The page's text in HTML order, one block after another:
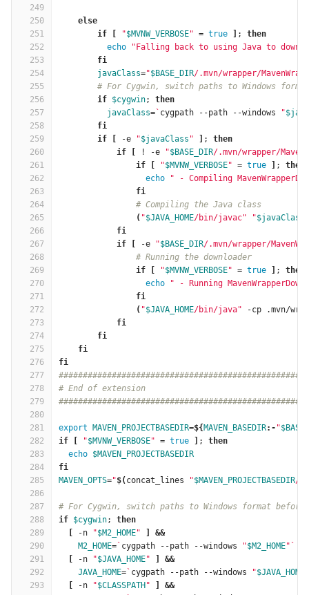
249
250
251
252
253
254
255
256
257
258
259
260
261
262
263
264
265
266
267
268
269
270
271
272
273
274
275
276
277
278
279
280
281
282
283
284
285
286
287
288
289
290
291
292
293
    else
        if
"$MVNW_VERBOSE" = true ; then
echo
"Falling back to using Java to
fi
javaClass="$BASE_DIR/.mvn/wrapper/
# For Cygwin, switch paths to Windows
if $cygwin; then
javaClass= ` cygpath --path --windows "
fi
        if
-e "$javaClass " ; then
            if
! -e "$BASE_DIR/.mvn/wrapper/
                if
"$MVNW_VERBOSE" = true ; then
echo
" - Compiling
fi
# Compiling the Java class
( "$JAVA_HOME/bin/javac" "$javaClass
fi
            if
-e "$BASE_DIR/.mvn/wrapper/
# Running the downloader
if
"$MVNW_VERBOSE" = true ; then
echo
" - Running
fi
( "$JAVA_HOME/bin/java" -cp .mvn/
fi
        fi
    fi
fi
# End of extension
export MAVEN_PROJECTBASEDIR=${ MAVEN_BASEDIR:- "
if
"$MVNW_VERBOSE" = true ; then
echo $MAVEN_PROJECTBASEDIR
fi
MAVEN_OPTS="$( concat_lines "$MAVEN_PROJECTBASEDIR/
# For Cygwin, switch paths to Windows format
if $cygwin; then
-n "$M2_HOME"
&&
M2_HOME= ` cygpath --path --windows "$M2_HOME" `
-n "$JAVA_HOME"
&&
JAVA_HOME= ` cygpath --path --windows "$JAVA_HOME
-n "$CLASSPATH "
&&